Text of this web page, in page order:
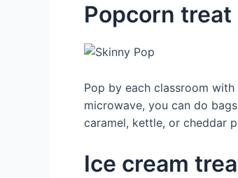
Popcorn
Pop by each classroom
microwave, you can do
caramel, kettle, or cheddar
Ice cream